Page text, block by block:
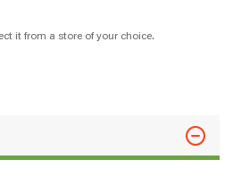
it from a store of your choice.